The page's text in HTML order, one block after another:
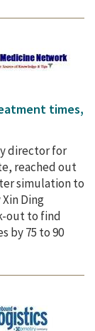
times,
director for
reached out
simulation to
Ding
out to find
by 75 to 90